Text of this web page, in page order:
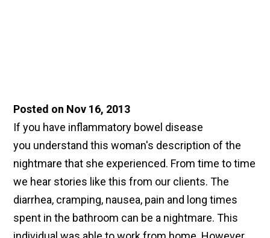
Posted on Nov 16, 2013
If you have inflammatory bowel disease
you understand this woman's description of the
nightmare that she experienced. From time to time
we hear stories like this from our clients. The
diarrhea, cramping, nausea, pain and long times
spent in the bathroom can be a nightmare. This